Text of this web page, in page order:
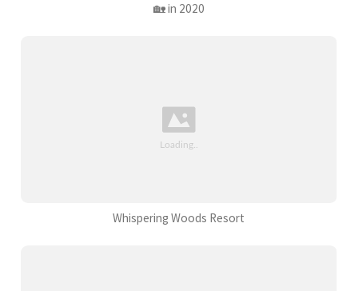
🏡 in 2020
Whispering Woods Resort